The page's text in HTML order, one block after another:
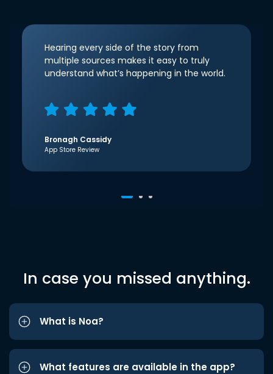
Hearing every side of the story from
multiple sources makes it easy to truly
understand what’s happening in the world.
Bronagh Cassidy
App Store Review
In case you missed anything.
What is Noa?
What features are available in the app?